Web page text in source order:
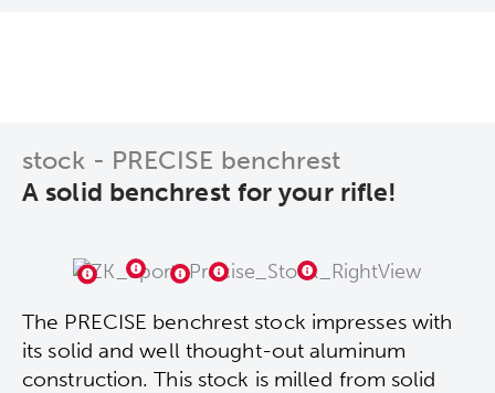
stock - PRECISE benchrest
A solid benchrest for your rifle!
The PRECISE benchrest stock impresses with
its solid and well thought-out aluminum
construction. This stock is milled from solid